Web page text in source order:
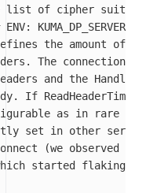
list of cipher suites
ENV:
defines the amount of
The connection's
and the Handler
If
as in rare
set in other servers
(we observed this
started flaking